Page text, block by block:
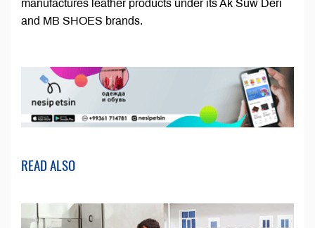
manufactures leather products under its Ak Suw Deri
and MB SHOES brands.
READ ALSO